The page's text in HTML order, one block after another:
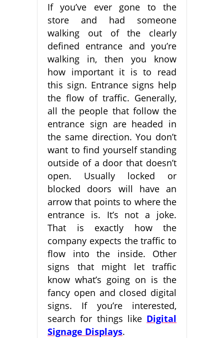
If you’ve ever gone to the
store and had someone
walking out of the clearly
defined entrance and you’re
walking in, then you know
how important it is to read
this sign. Entrance signs help
the flow of traffic. Generally,
all the people that follow the
entrance sign are headed in
the same direction. You don’t
want to find yourself standing
outside of a door that doesn’t
open. Usually locked or
blocked doors will have an
arrow that points to where the
entrance is. It’s not a joke.
That is exactly how the
company expects the traffic to
flow into the inside. Other
signs that might let traffic
know what’s going on is the
fancy open and closed digital
signs. If you’re interested,
search for things like Digital
Signage Displays.